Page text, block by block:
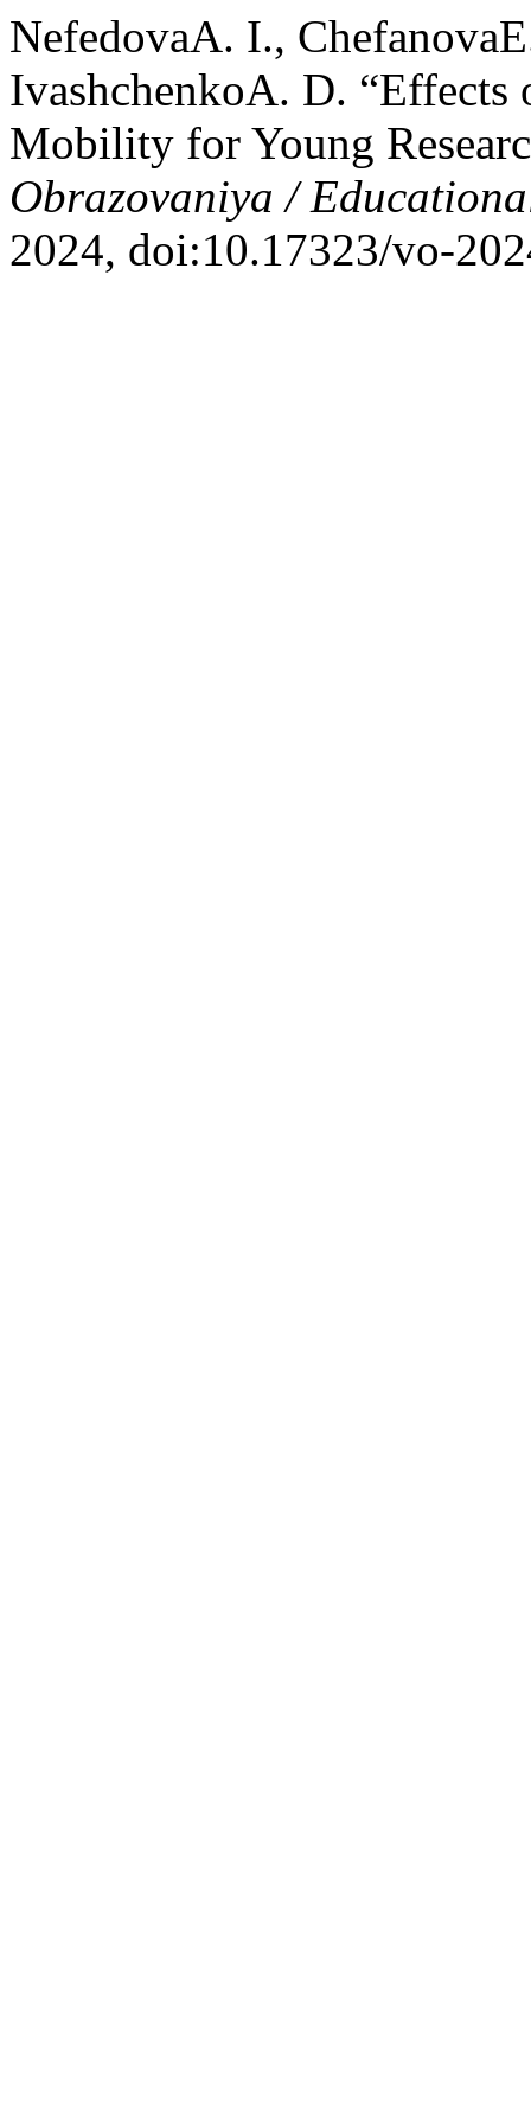
NefedovaA. I.,
IvashchenkoA. D.
Mobility for Young
Obrazovaniya /
2024, doi:10.17323/vo-